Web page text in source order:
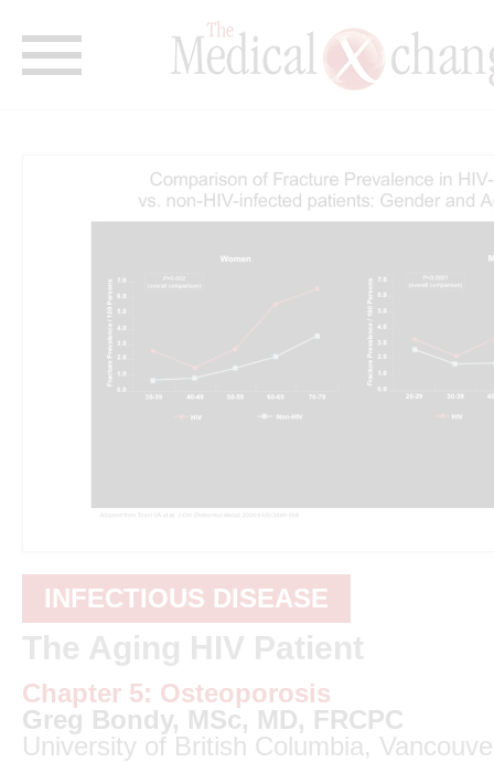
INFECTIOUS DISEASE
The Aging HIV Patient
Chapter 5: Osteoporosis
Greg Bondy, MSc, MD, FRCPC
University of British Columbia,